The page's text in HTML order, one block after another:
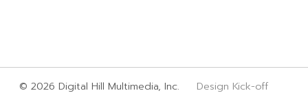
© 2026 Digital Hill Multimedia, Inc. Design Kick-off